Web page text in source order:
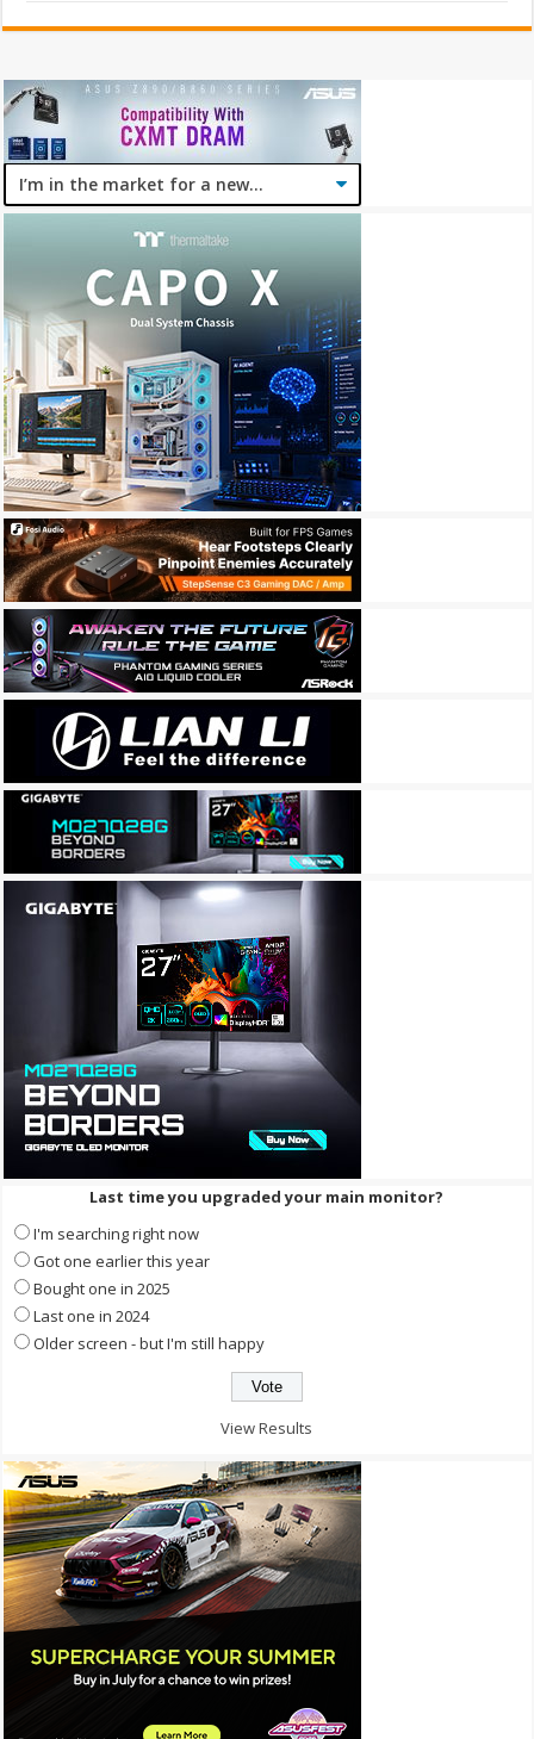
Last time you upgraded your main monitor?
I'm searching right now
Got one earlier this year
Bought one in 2025
Last one in 2024
Older screen - but I'm still happy
View Results